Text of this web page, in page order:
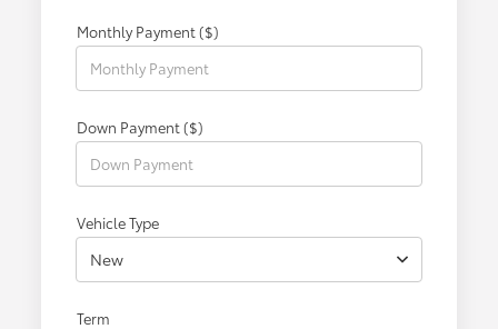
Monthly Payment ($)
Down Payment ($)
Vehicle Type
New
Term